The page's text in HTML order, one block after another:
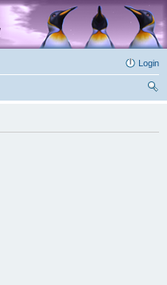
Login